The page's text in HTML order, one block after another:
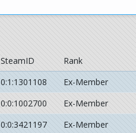
SteamID
Rank
0:1:1301108
Ex-Member
0:0:1002700
Ex-Member
0:0:3421197
Ex-Member